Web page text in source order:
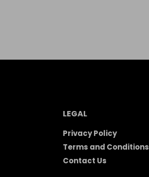
LEGAL
Privacy Policy
Terms and Conditions
Contact Us